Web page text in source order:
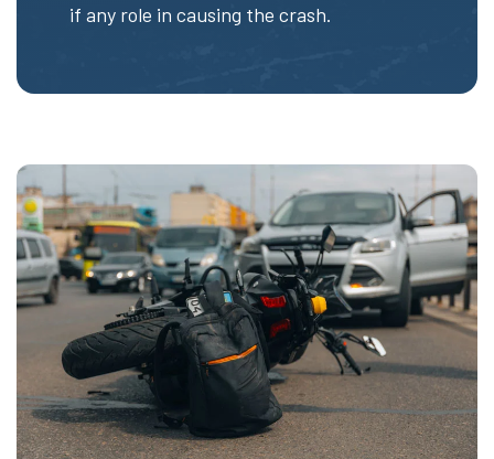
if any role in causing the crash.